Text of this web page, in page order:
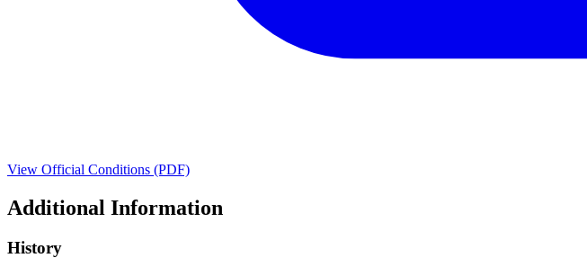
View Official Conditions (PDF)
Additional Information
History